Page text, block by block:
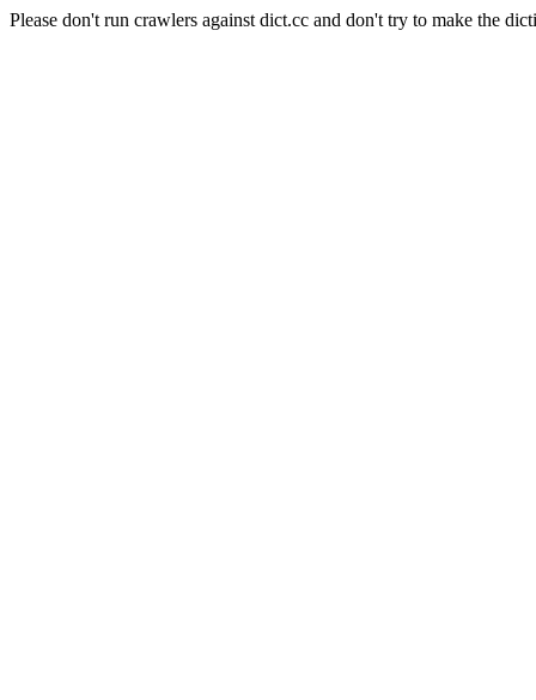
Please don't run crawlers against dict.cc and don't try to make the